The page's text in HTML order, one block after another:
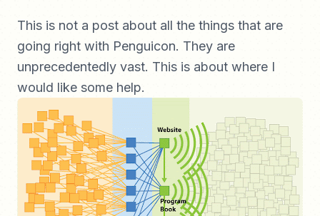
This is not a post about all the things that are
going right with Penguicon. They are
unprecedentedly vast. This is about where I
would like some help.